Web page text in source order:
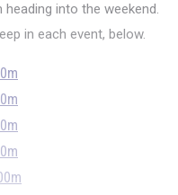
into the weekend.
in each event, below.